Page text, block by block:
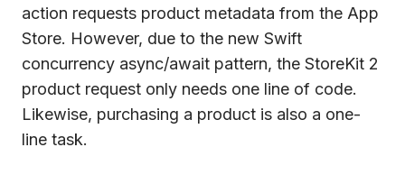
action requests product metadata from the App
Store. However, due to the new Swift
concurrency async/await pattern, the StoreKit 2
product request only needs one line of code.
Likewise, purchasing a product is also a one-
line task.